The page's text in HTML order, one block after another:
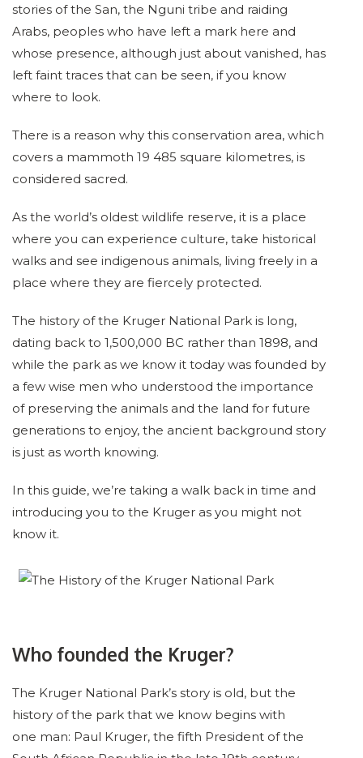
stories of the San, the Nguni tribe and raiding
Arabs, peoples who have left a mark here and
whose presence, although just about vanished, has
left faint traces that can be seen, if you know
where to look.
There is a reason why this conservation area, which
covers a mammoth 19 485 square kilometres, is
considered sacred.
As the world’s oldest wildlife reserve, it is a place
where you can experience culture, take historical
walks and see indigenous animals, living freely in a
place where they are fiercely protected.
The history of the Kruger National Park is long,
dating back to 1,500,000 BC rather than 1898, and
while the park as we know it today was founded by
a few wise men who understood the importance
of preserving the animals and the land for future
generations to enjoy, the ancient background story
is just as worth knowing.
In this guide, we’re taking a walk back in time and
introducing you to the Kruger as you might not
know it.
Who founded the Kruger?
The Kruger National Park’s story is old, but the
history of the park that we know begins with
one man: Paul Kruger, the fifth President of the